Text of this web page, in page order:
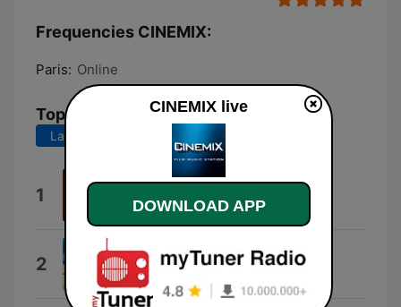
Frequencies CINEMIX:
Paris: Online
Top Songs
Last 7 days Last 30 days
1 L'ettagono
Nicola Piovani
2 Castle in the Sky
Joe Hisaishi
CINEMIX live
DOWNLOAD APP